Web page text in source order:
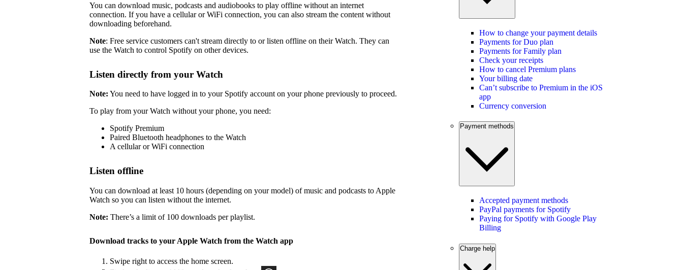
You can download music, podcasts and audiobooks to play offline without an internet
connection. If you have a cellular or WiFi connection, you can also stream the content without
downloading beforehand.
Note: Free service customers can't stream directly to or listen offline on their Watch. They can
use the Watch to control Spotify on other devices.
Listen directly from your Watch
Note: You need to have logged in to your Spotify account on your phone previously to proceed.
To play from your Watch without your phone, you need:
Spotify Premium
Paired Bluetooth headphones to the Watch
A cellular or WiFi connection
Listen offline
You can download at least 10 hours (depending on your model) of music and podcasts to Apple
Watch so you can listen without the internet.
Note: There’s a limit of 100 downloads per playlist.
Download tracks to your Apple Watch from the Watch app
Swipe right to access the home screen.
How to change your payment details
Payments for Duo plan
Payments for Family plan
Check your receipts
How to cancel Premium plans
Your billing date
Can’t subscribe to Premium in the iOS
app
Currency conversion
Payment methods
Accepted payment methods
PayPal payments for Spotify
Paying for Spotify with Google Play
Billing
Charge help